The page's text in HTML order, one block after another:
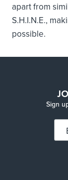
apart from
S.H.I.N.E.,
possible.
Sign